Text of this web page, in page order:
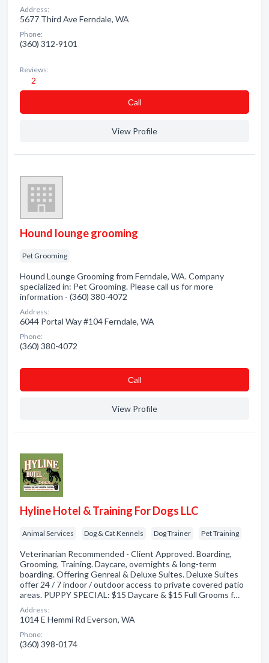
Address:
5677 Third Ave Ferndale, WA
Phone:
(360) 312-9101
Reviews:
2
Сall
View Profile
Hound lounge grooming
Pet Grooming
Hound Lounge Grooming from Ferndale, WA. Company
specialized in: Pet Grooming. Please call us for more
information - (360) 380-4072
Address:
6044 Portal Way #104 Ferndale, WA
Phone:
(360) 380-4072
Сall
View Profile
Hyline Hotel & Training For Dogs LLC
Animal Services Dog & Cat Kennels Dog Trainer Pet Training
Veterinarian Recommended - Client Approved. Boarding,
Grooming, Training. Daycare, overnights & long-term
boarding. Offering Genreal & Deluxe Suites. Deluxe Suites
offer 24 / 7 indoor / outdoor access to private covered patio
areas. PUPPY SPECIAL: $15 Daycare & $15 Full Grooms f…
Address:
1014 E Hemmi Rd Everson, WA
Phone:
(360) 398-0174